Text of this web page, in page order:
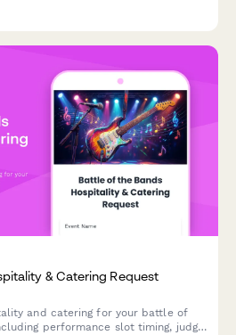
& Catering Request
and catering for your battle of
performance slot timing, judge